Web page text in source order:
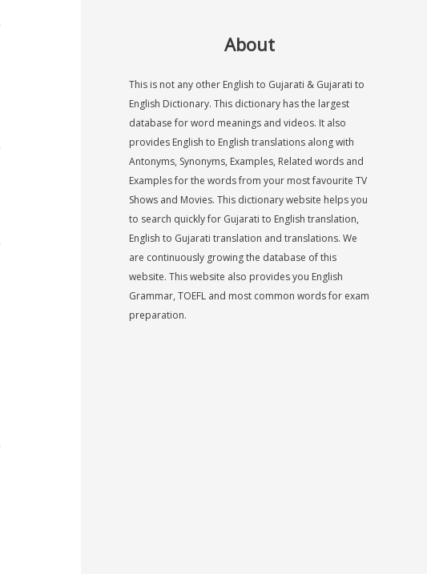
About
This is not any other English to Gujarati & Gujarati to
English Dictionary. This dictionary has the largest
database for word meanings and videos. It also
provides English to English translations along with
Antonyms, Synonyms, Examples, Related words and
Examples for the words from your most favourite TV
Shows and Movies. This dictionary website helps you
to search quickly for Gujarati to English translation,
English to Gujarati translation and translations. We
are continuously growing the database of this
website. This website also provides you English
Grammar, TOEFL and most common words for exam
preparation.